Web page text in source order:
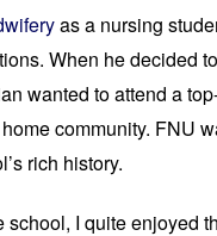
as a nursing
When he decided
wanted to attend a
community. FNU
rich history.
school, I quite enjoyed